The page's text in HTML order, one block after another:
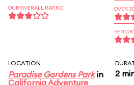
OUR OVERALL RATING OVER 30
LOCATION
Paradise Gardens Parkin
California Adventure
2